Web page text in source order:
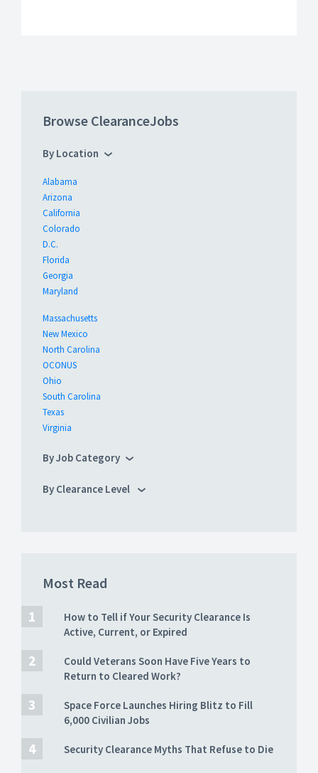
Browse ClearanceJobs
By Location
Alabama
Arizona
California
Colorado
D.C.
Florida
Georgia
Maryland
Massachusetts
New Mexico
North Carolina
OCONUS
Ohio
South Carolina
Texas
Virginia
By Job Category
By Clearance Level
Most Read
How to Tell if Your Security Clearance Is
Active, Current, or Expired
Could Veterans Soon Have Five Years to
Return to Cleared Work?
Space Force Launches Hiring Blitz to Fill
6,000 Civilian Jobs
Security Clearance Myths That Refuse to Die